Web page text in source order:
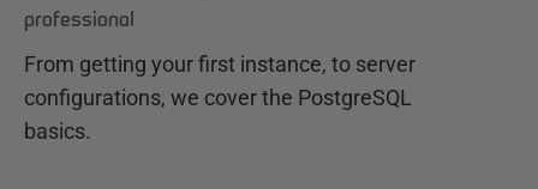
professional
From getting your first instance, to server
configurations, we cover the PostgreSQL
basics.